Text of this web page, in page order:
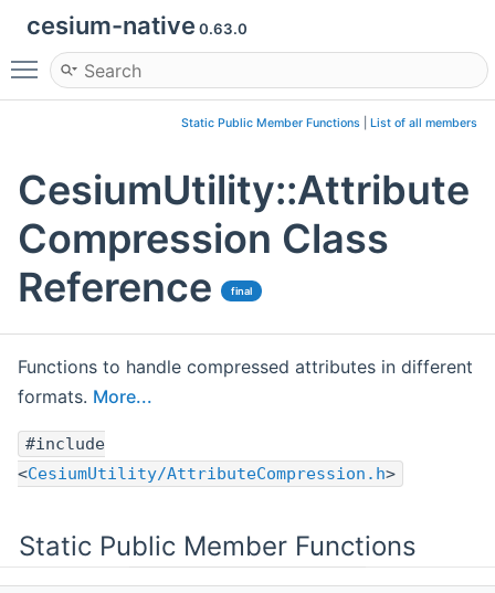
cesium-native 0.63.0
Toggle main menu visibility
Static Public Member Functions List of all members
CesiumUtility::Attribute
Compression Class
Reference
final
Functions to handle compressed attributes in different
formats. More...
#include
<CesiumUtility/AttributeCompression.h>
Static Public Member Functions